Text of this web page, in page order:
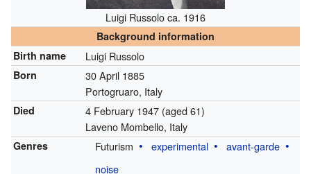
Luigi Russolo ca. 1916
Background information
Birth name
Luigi Russolo
Born
30 April 1885
Portogruaro, Italy
Died 4 February 1947(aged 61)
Laveno Mombello, Italy
Genres Futurism experimental
avant-garde
noise